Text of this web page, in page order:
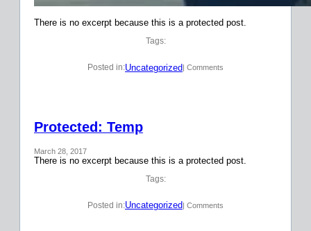
There is no excerpt because this is a protected post.
Tags:
Posted in:Uncategorized | Comments
Protected: Temp
March 28, 2017
There is no excerpt because this is a protected post.
Tags:
Posted in:Uncategorized| Comments